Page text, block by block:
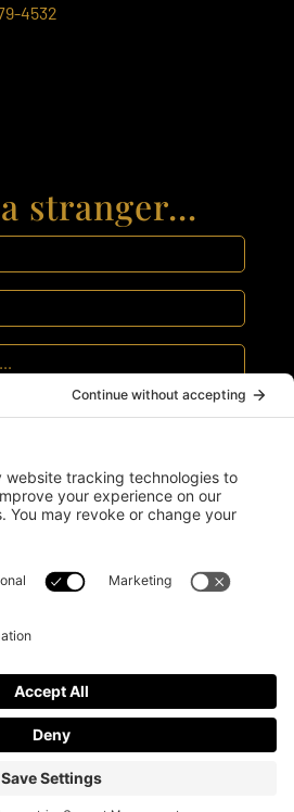
4532
stranger…
policyandterms of
OF SERVICE